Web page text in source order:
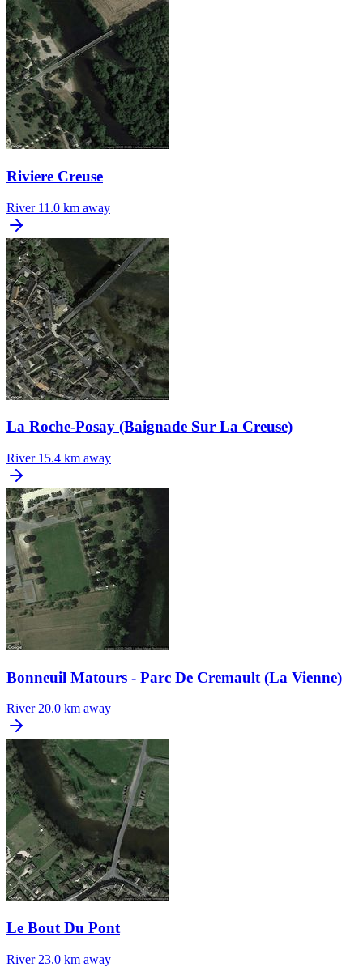
Riviere Creuse
River 11.0 km away
La Roche-Posay (Baignade Sur La Creuse)
River 15.4 km away
Bonneuil Matours - Parc De Cremault (La Vienne)
River 20.0 km away
Le Bout Du Pont
River 23.0 km away